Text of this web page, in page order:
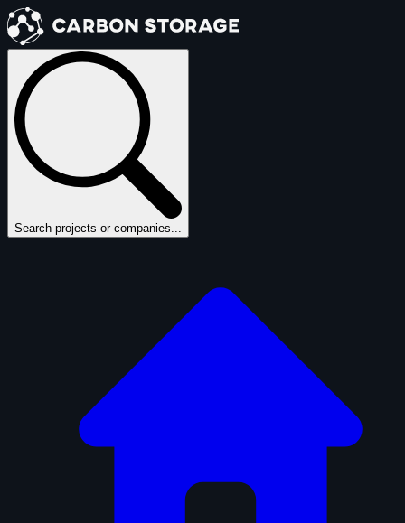
Search projects or companies...